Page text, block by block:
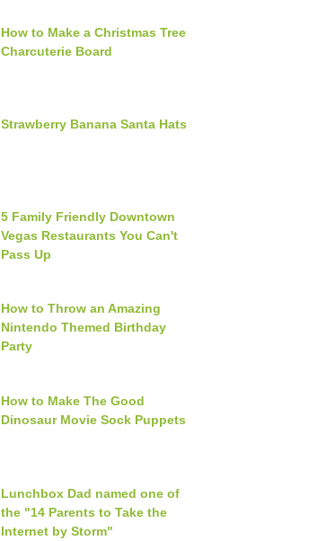
How to Make a Christmas Tree
Charcuterie Board
Strawberry Banana Santa Hats
5 Family Friendly Downtown
Vegas Restaurants You Can't
Pass Up
How to Throw an Amazing
Nintendo Themed Birthday
Party
How to Make The Good
Dinosaur Movie Sock Puppets
Lunchbox Dad named one of
the "14 Parents to Take the
Internet by Storm"